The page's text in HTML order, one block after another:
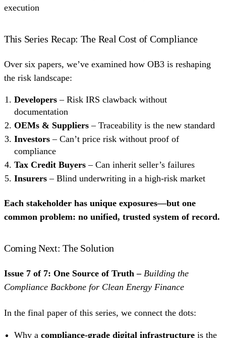
execution
This Series Recap: The Real Cost of Compliance
Over six papers, we’ve examined how OB3 is reshaping
the risk landscape:
Developers – Risk IRS clawback without
documentation
OEMs & Suppliers – Traceability is the new standard
Investors – Can’t price risk without proof of
compliance
Tax Credit Buyers – Can inherit seller’s failures
Insurers – Blind underwriting in a high-risk market
Each stakeholder has unique exposures—but one
common problem: no unified, trusted system of record.
Coming Next: The Solution
Issue 7 of 7: One Source of Truth – Building the
Compliance Backbone for Clean Energy Finance
In the final paper of this series, we connect the dots:
Why acompliance-grade digital infrastructure is the